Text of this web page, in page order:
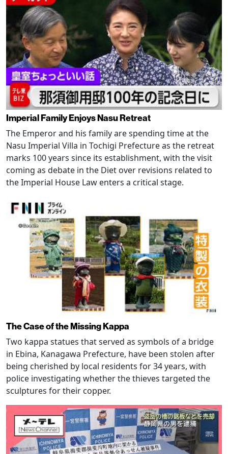
Imperial Family Enjoys Nasu Retreat
The Emperor and his family are spending time at the
Nasu Imperial Villa in Tochigi Prefecture as the retreat
marks 100 years since its establishment, with the visit
coming as debate in the Diet over revisions related to
the Imperial House Law enters a critical stage.
The Case of the Missing Kappa
Two kappa statues that served as symbols of a bridge
in Ebina, Kanagawa Prefecture, have been stolen after
being cherished by local residents for 34 years, with
police investigating whether the thieves targeted the
sculptures for their copper.